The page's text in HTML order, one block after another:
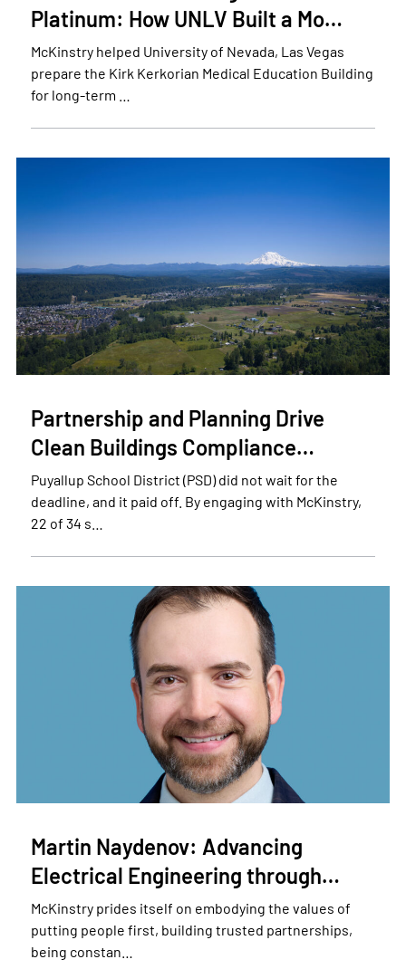
Platinum: How UNLV Built a Mo…
McKinstry helped University of Nevada, Las Vegas
prepare the Kirk Kerkorian Medical Education Building
for long-term …
Partnership and Planning Drive
Clean Buildings Compliance…
Puyallup School District (PSD) did not wait for the
deadline, and it paid off. By engaging with McKinstry,
22 of 34 s…
Martin Naydenov: Advancing
Electrical Engineering through…
McKinstry prides itself on embodying the values of
putting people first, building trusted partnerships,
being constan…